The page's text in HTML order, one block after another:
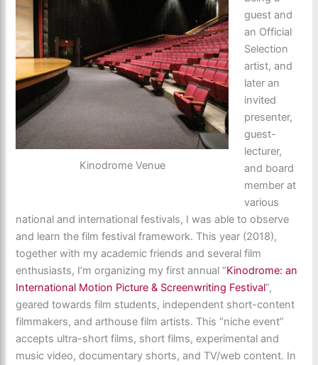
Kinodrome Venue
guest and
an Official
Selection
artist, and
later an
invited
presenter,
guest-
lecturer,
and board
member at
various
national and international festivals, I was able to observe
and learn the film festival framework. This year (2018),
together with my academic friends and several film
enthusiasts, I’m organizing my first annual “Kinodrome: an
International Motion Picture & Screenwriting Festival”,
geared towards film students, independent short-content
filmmakers, and arthouse film artists. This “niche event”
accepts ultra-short films, short films, experimental and
music video, documentary shorts, and TV/web content. In